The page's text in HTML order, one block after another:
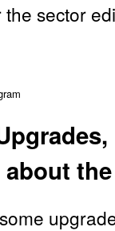
sector